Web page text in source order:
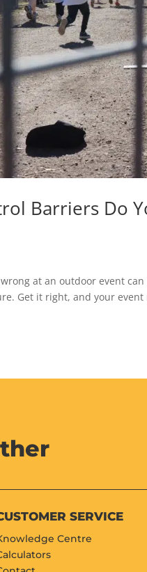
Barriers Do
at an outdoor event
Get it right, and your
SERVICE
Centre